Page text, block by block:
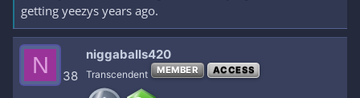
getting yeezys years ago.
N 38
niggaballs420
Transcendent MEMBER ACCESS